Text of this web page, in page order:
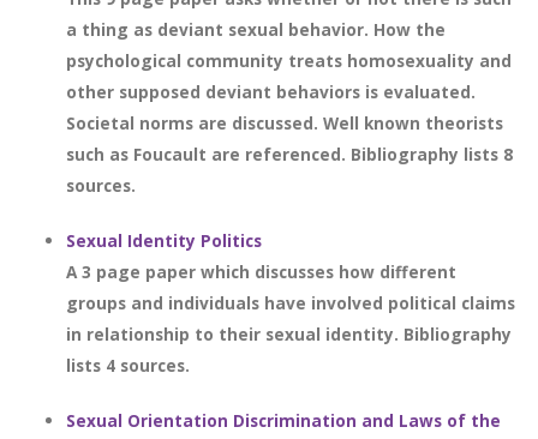
a thing as deviant sexual behavior. How the
psychological community treats homosexuality and
other supposed deviant behaviors is evaluated.
Societal norms are discussed. Well known theorists
such as Foucault are referenced. Bibliography lists 8
sources.
Sexual Identity Politics
A 3 page paper which discusses how different
groups and individuals have involved political claims
in relationship to their sexual identity. Bibliography
lists 4 sources.
Sexual Orientation Discrimination and Laws of the